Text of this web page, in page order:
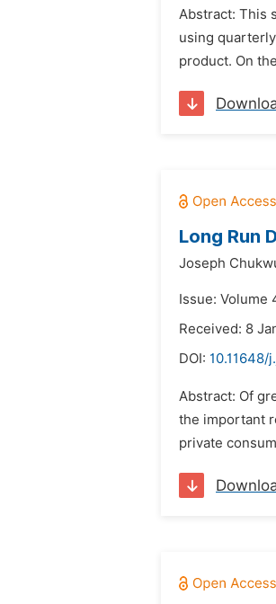
Abstract: This
using
product. On
Long Run
Joseph
Issue: Volume
Received: 8
DOI: 10.11648/
Abstract: Of
the important
private